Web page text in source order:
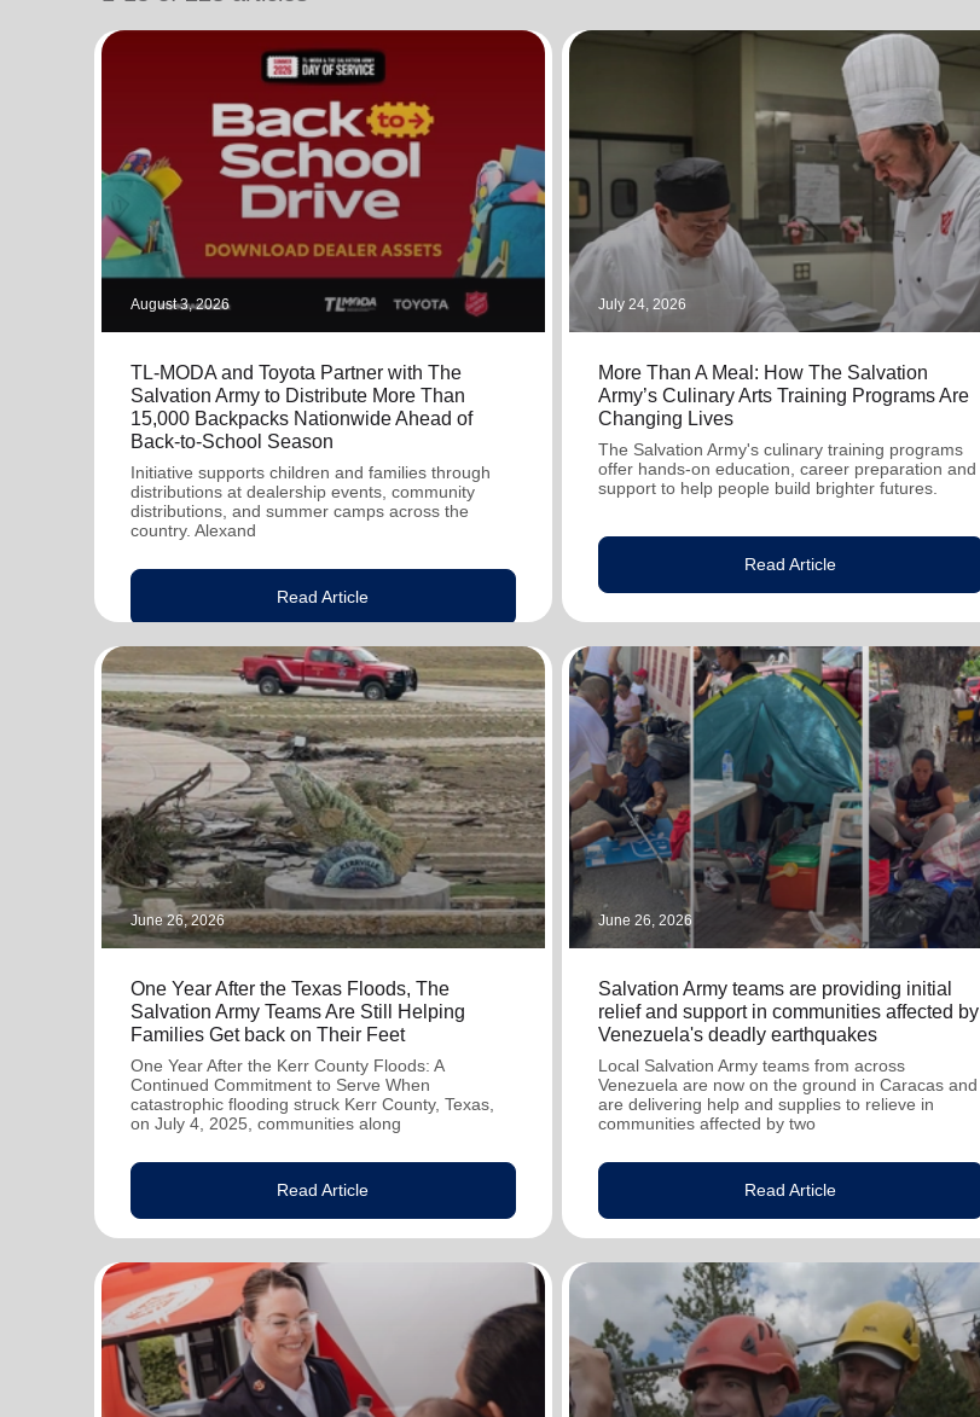
August 3, 2026
TL-MODA and Toyota Partner with The
Salvation Army to Distribute More Than
15,000 Backpacks Nationwide Ahead of
Back-to-School Season
Initiative supports children and families through
distributions at dealership events, community
distributions, and summer camps across the
country. Alexand
Read Article
July 24, 2026
More Than A Meal: How The Salvation
Army’s Culinary Arts Training Programs Are
Changing Lives
The Salvation Army's culinary training programs
offer hands-on education, career preparation and
support to help people build brighter futures.
Read Article
June 26, 2026
One Year After the Texas Floods, The
Salvation Army Teams Are Still Helping
Families Get back on Their Feet
One Year After the Kerr County Floods: A
Continued Commitment to Serve When
catastrophic flooding struck Kerr County, Texas,
on July 4, 2025, communities along
Read Article
June 26, 2026
Salvation Army teams are providing initial
relief and support in communities affected by
Venezuela's deadly earthquakes
Local Salvation Army teams from across
Venezuela are now on the ground in Caracas and
are delivering help and supplies to relieve in
communities affected by two
Read Article